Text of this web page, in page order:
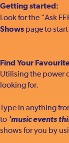
Getting started:
Look for the "Ask
Shows page to start
Find Your
Utilising the power
looking for.
Type in anything
to 'music events
shows for you by